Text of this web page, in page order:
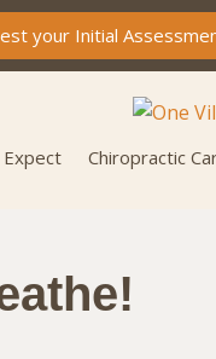
your Initial
Chiropractic